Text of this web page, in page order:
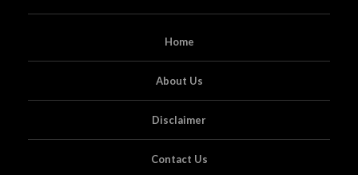
Home
About Us
Disclaimer
Contact Us